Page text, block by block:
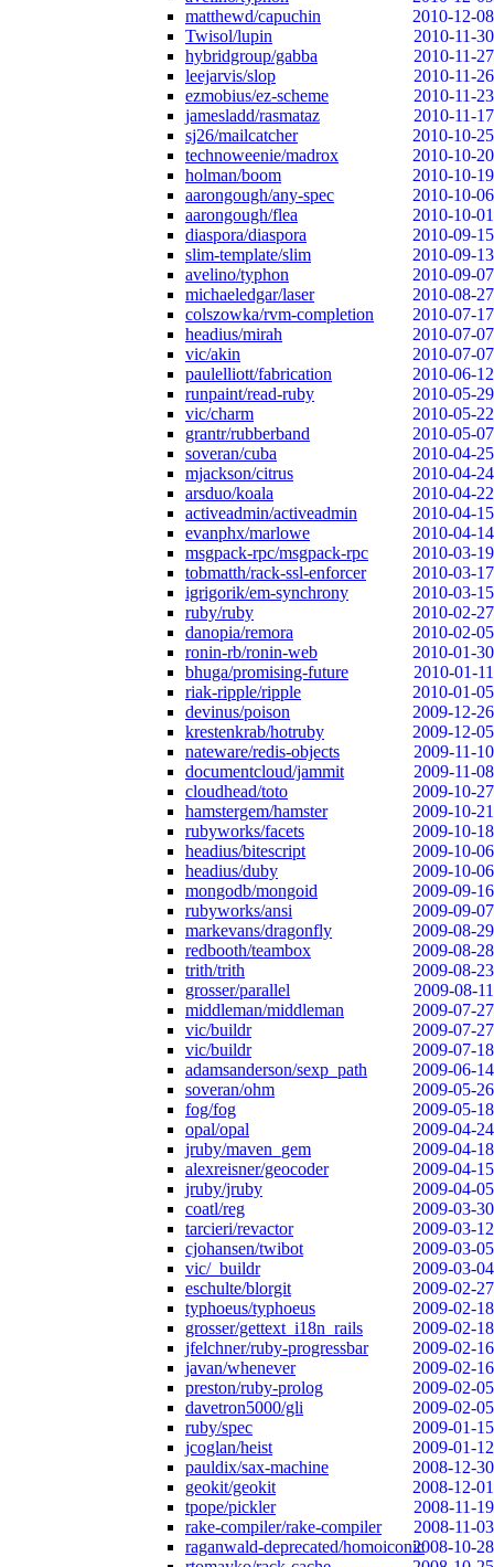
matthewd/capuchin
2010-12-08
Twisol/lupin
2010-11-30
hybridgroup/gabba
2010-11-27
leejarvis/slop
2010-11-26
ezmobius/ez-scheme
2010-11-23
jamesladd/rasmataz
2010-11-17
sj26/mailcatcher
2010-10-25
technoweenie/madrox
2010-10-20
holman/boom
2010-10-19
aarongough/any-spec
2010-10-06
aarongough/flea
2010-10-01
diaspora/diaspora
2010-09-15
slim-template/slim
2010-09-13
avelino/typhon
2010-09-07
michaeledgar/laser
2010-08-27
colszowka/rvm-completion
2010-07-17
headius/mirah
2010-07-07
vic/akin
2010-07-07
paulelliott/fabrication
2010-06-12
runpaint/read-ruby
2010-05-29
vic/charm
2010-05-22
grantr/rubberband
2010-05-07
soveran/cuba
2010-04-25
mjackson/citrus
2010-04-24
arsduo/koala
2010-04-22
activeadmin/activeadmin
2010-04-15
evanphx/marlowe
2010-04-14
msgpack-rpc/msgpack-rpc
2010-03-19
tobmatth/rack-ssl-enforcer
2010-03-17
igrigorik/em-synchrony
2010-03-15
ruby/ruby
2010-02-27
danopia/remora
2010-02-05
ronin-rb/ronin-web
2010-01-30
bhuga/promising-future
2010-01-11
riak-ripple/ripple
2010-01-05
devinus/poison
2009-12-26
krestenkrab/hotruby
2009-12-05
nateware/redis-objects
2009-11-10
documentcloud/jammit
2009-11-08
cloudhead/toto
2009-10-27
hamstergem/hamster
2009-10-21
rubyworks/facets
2009-10-18
headius/bitescript
2009-10-06
headius/duby
2009-10-06
mongodb/mongoid
2009-09-16
rubyworks/ansi
2009-09-07
markevans/dragonfly
2009-08-29
redbooth/teambox
2009-08-28
trith/trith
2009-08-23
grosser/parallel
2009-08-11
middleman/middleman
2009-07-27
vic/buildr
2009-07-27
vic/buildr
2009-07-18
adamsanderson/sexp_path
2009-06-14
soveran/ohm
2009-05-26
fog/fog
2009-05-18
opal/opal
2009-04-24
jruby/maven_gem
2009-04-18
alexreisner/geocoder
2009-04-15
jruby/jruby
2009-04-05
coatl/reg
2009-03-30
tarcieri/revactor
2009-03-12
cjohansen/twibot
2009-03-05
vic/_buildr
2009-03-04
eschulte/blorgit
2009-02-27
typhoeus/typhoeus
2009-02-18
grosser/gettext_i18n_rails
2009-02-18
jfelchner/ruby-progressbar
2009-02-16
javan/whenever
2009-02-16
preston/ruby-prolog
2009-02-05
davetron5000/gli
2009-02-05
ruby/spec
2009-01-15
jcoglan/heist
2009-01-12
pauldix/sax-machine
2008-12-30
geokit/geokit
2008-12-01
tpope/pickler
2008-11-19
rake-compiler/rake-compiler
2008-11-03
raganwald-deprecated/homoiconic2008-10-28